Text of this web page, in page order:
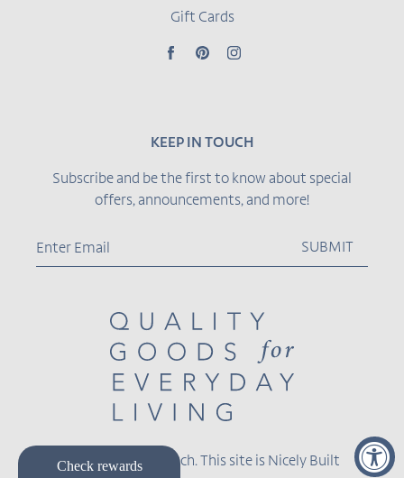
Gift Cards
FacebookPinterestInstagram
KEEP IN TOUCH
Subscribe and be the first to know about special
offers, announcements, and more!
SUBMIT
© 2026,Becket Hitch. This site is Nicely Built